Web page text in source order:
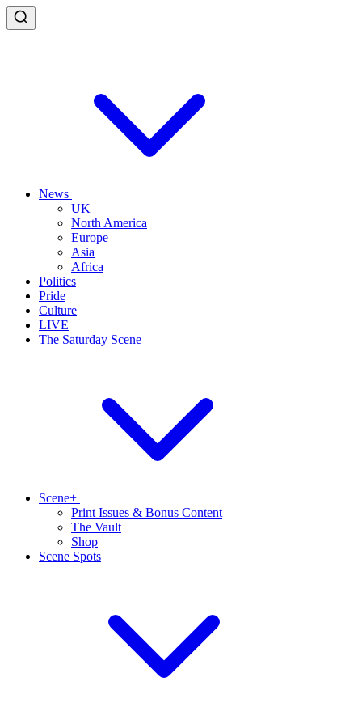
News
UK
North America
Europe
Asia
Africa
Politics
Pride
Culture
LIVE
The Saturday Scene
Scene+
Print Issues & Bonus Content
The Vault
Shop
Scene Spots